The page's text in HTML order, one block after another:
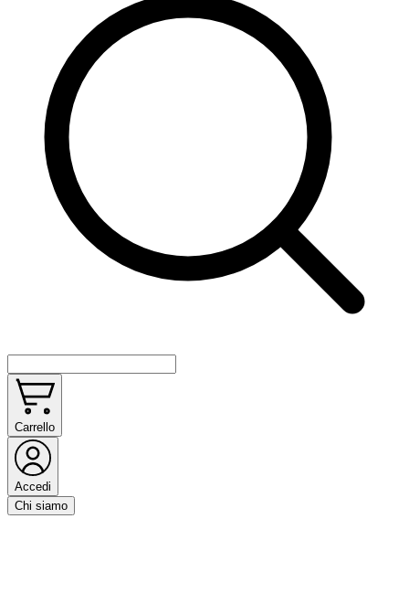
Carrello
Accedi
Chi siamo